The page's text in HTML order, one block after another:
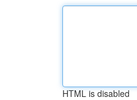
HTML is disabled